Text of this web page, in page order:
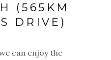
(565KM
DRIVE)
can enjoy the